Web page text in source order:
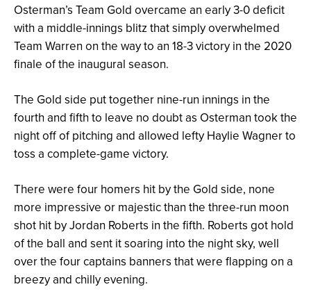
Osterman’s Team Gold overcame an early 3-0 deficit
with a middle-innings blitz that simply overwhelmed
Team Warren on the way to an 18-3 victory in the 2020
finale of the inaugural season.
The Gold side put together nine-run innings in the
fourth and fifth to leave no doubt as Osterman took the
night off of pitching and allowed lefty Haylie Wagner to
toss a complete-game victory.
There were four homers hit by the Gold side, none
more impressive or majestic than the three-run moon
shot hit by Jordan Roberts in the fifth. Roberts got hold
of the ball and sent it soaring into the night sky, well
over the four captains banners that were flapping on a
breezy and chilly evening.